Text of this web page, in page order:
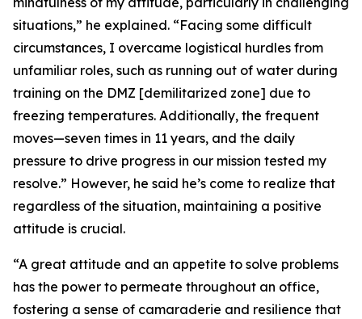
situations,” he explained. “Facing some difficult
circumstances, I overcame logistical hurdles from
unfamiliar roles, such as running out of water during
training on the DMZ [demilitarized zone] due to
freezing temperatures. Additionally, the frequent
moves—seven times in 11 years, and the daily
pressure to drive progress in our mission tested my
resolve.” However, he said he’s come to realize that
regardless of the situation, maintaining a positive
attitude is crucial.
“A great attitude and an appetite to solve problems
has the power to permeate throughout an office,
fostering a sense of camaraderie and resilience that